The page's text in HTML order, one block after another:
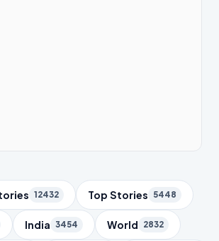
12432 Top Stories 5448
India 3454 World 2832